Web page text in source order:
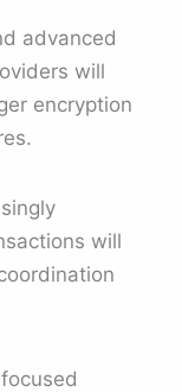
advanced
will
encryption
will